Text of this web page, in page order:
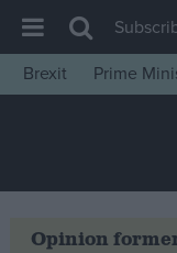
House of
Insight
News
Brexit
Prime
Opinion